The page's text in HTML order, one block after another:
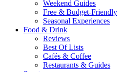
Weekend Guides
Free & Budget-Friendly
Seasonal Experiences
Food & Drink
Reviews
Best Of Lists
Cafés & Coffee
Restaurants & Guides